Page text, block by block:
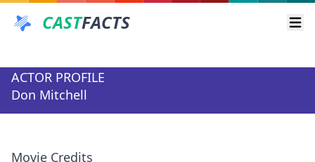
CASTFACTS
ACTOR PROFILE
Don Mitchell
Movie Credits